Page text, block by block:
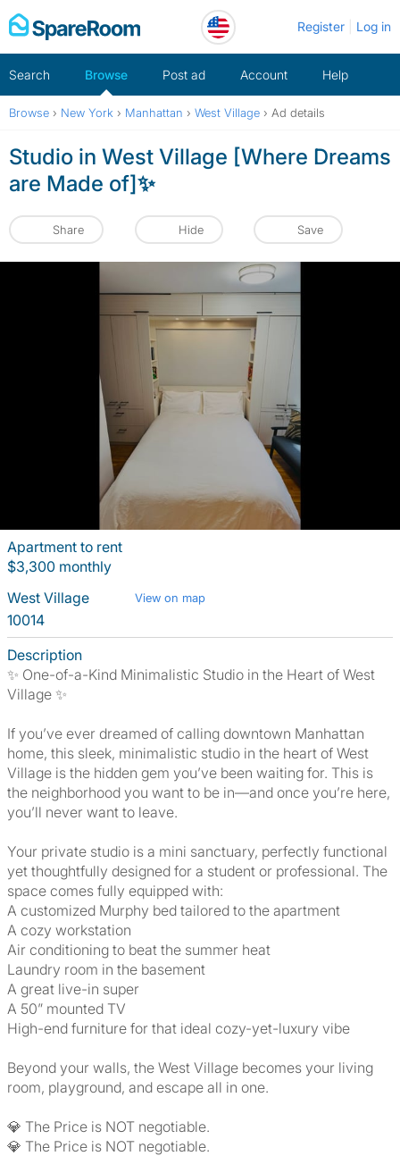
Skip
to
Register Log in
Search Browse Post ad Account Help
Browse › New York › Manhattan › West Village › Ad details
Studio in West Village [Where Dreams
are Made of]✨
Share Hide Save
Apartment to rent
$3,300 monthly
West Village
View on map
10014
Description
✨ One-of-a-Kind Minimalistic Studio in the Heart of West
Village ✨
If you’ve ever dreamed of calling downtown Manhattan
home, this sleek, minimalistic studio in the heart of West
Village is the hidden gem you’ve been waiting for. This is
the neighborhood you want to be in—and once you’re here,
you’ll never want to leave.
Your private studio is a mini sanctuary, perfectly functional
yet thoughtfully designed for a student or professional. The
space comes fully equipped with:
A customized Murphy bed tailored to the apartment
A cozy workstation
Air conditioning to beat the summer heat
Laundry room in the basement
A great live-in super
A 50” mounted TV
High-end furniture for that ideal cozy-yet-luxury vibe
Beyond your walls, the West Village becomes your living
room, playground, and escape all in one.
💎 The Price is NOT negotiable.
💎 The Price is NOT negotiable.